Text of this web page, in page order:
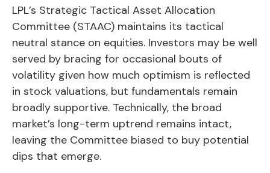
LPL’s Strategic Tactical Asset Allocation
Committee (STAAC) maintains its tactical
neutral stance on equities. Investors may be well
served by bracing for occasional bouts of
volatility given how much optimism is reflected
in stock valuations, but fundamentals remain
broadly supportive. Technically, the broad
market’s long-term uptrend remains intact,
leaving the Committee biased to buy potential
dips that emerge.